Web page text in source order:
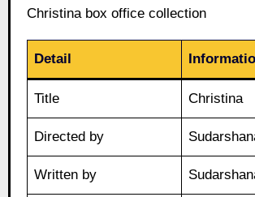
Christina box office collection
Detail
Title Christina
Directed by
Written by